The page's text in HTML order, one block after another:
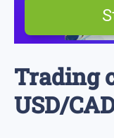
Trading
USD/